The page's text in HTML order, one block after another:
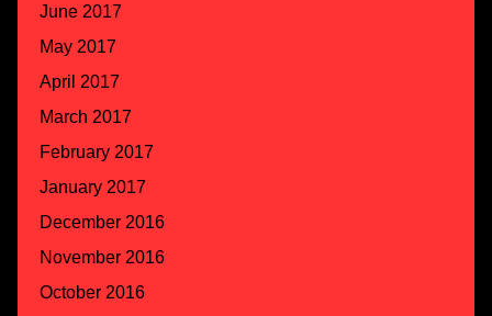
June 2017
May 2017
April 2017
March 2017
February 2017
January 2017
December 2016
November 2016
October 2016